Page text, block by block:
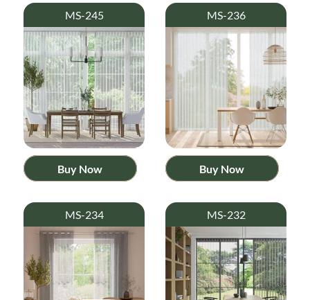
MS-245
Buy Now
MS-236
Buy Now
MS-234 MS-232